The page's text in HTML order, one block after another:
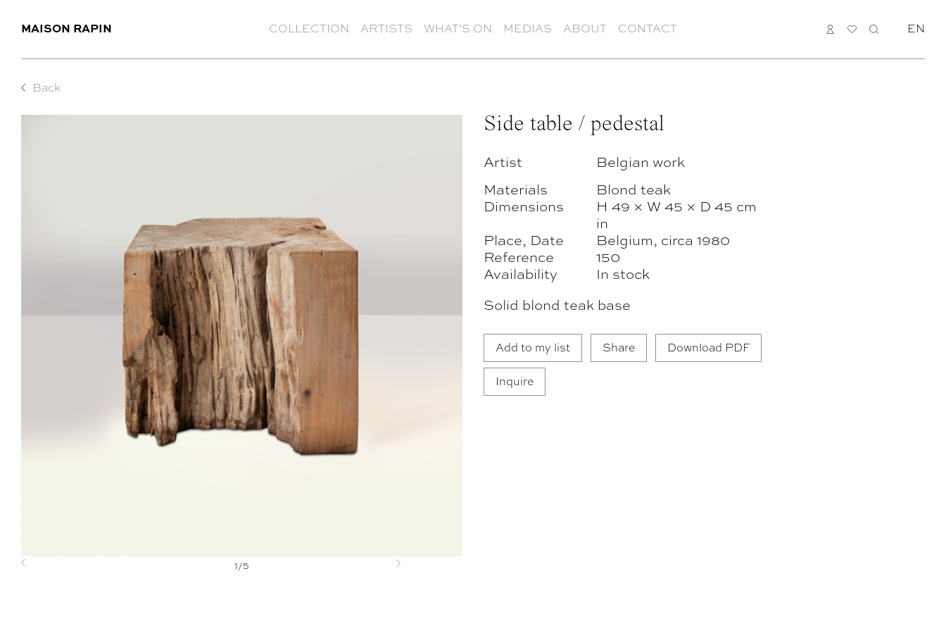
MAISON RAPIN COLLECTION ARTISTS WHAT’S ON MEDIAS ABOUT CONTACT LOGIN
MY
SEARCH
EN
Back
Previous Next
1/5
Side table / pedestal
Artist
Belgian work
Materials
Blond teak
Dimensions
H 49 × W 45 × D 45 cm
in
Place, Date
Belgium, circa 1980
Reference
150
Availability
In stock
Solid blond teak base
Add to my list Share Download PDF
Inquire